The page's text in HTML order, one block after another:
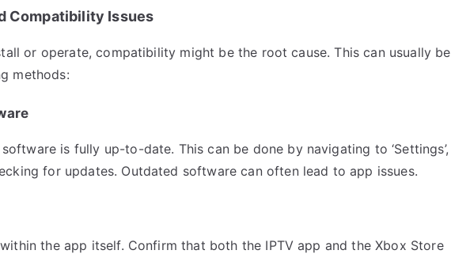
Compatibility Issues
or operate, compatibility might be the root cause. This can usually be
methods:
is fully up-to-date. This can be done by navigating to ‘Settings’,
for updates. Outdated software can often lead to app issues.
the app itself. Confirm that both the IPTV app and the Xbox Store